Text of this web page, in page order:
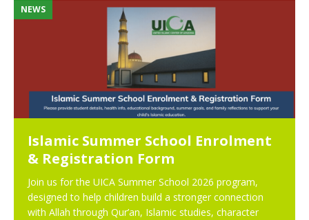
NEWS
Islamic Summer School Enrolment
& Registration Form
Join us for the UICA Summer School 2026 program,
designed to help children build a stronger connection
with Allah through Qur’an, Islamic studies, character